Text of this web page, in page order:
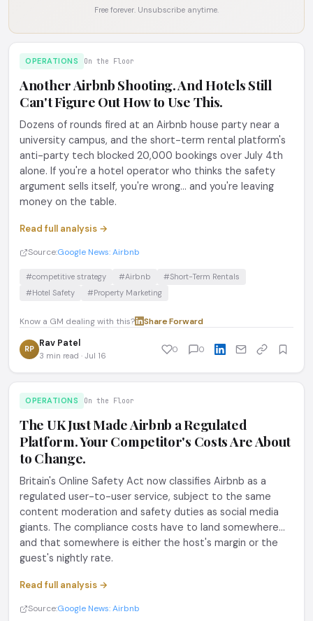
Free forever. Unsubscribe anytime.
OPERATIONS On the Floor
Another Airbnb Shooting. And Hotels Still
Can't Figure Out How to Use This.
Dozens of rounds fired at an Airbnb house party near a
university campus, and the short-term rental platform's
anti-party tech blocked 20,000 bookings over July 4th
alone. If you're a hotel operator who thinks the safety
argument sells itself, you're wrong... and you're leaving
money on the table.
Read full analysis →
Source:Google News: Airbnb
#competitive strategy #Airbnb
#Short-Term Rentals
#Hotel Safety
#Property Marketing
Know a GM dealing with this? Share·Forward
RP Rav Patel
3 min read · Jul 16
0 0
OPERATIONS On the Floor
The UK Just Made Airbnb a Regulated
Platform. Your Competitor's Costs Are About
to Change.
Britain's Online Safety Act now classifies Airbnb as a
regulated user-to-user service, subject to the same
content moderation and safety duties as social media
giants. The compliance costs have to land somewhere...
and that somewhere is either the host's margin or the
guest's nightly rate.
Read full analysis →
Source:Google News: Airbnb